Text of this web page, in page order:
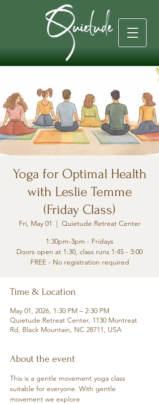
Yoga for Optimal Health
with Leslie Temme
(Friday Class)
Fri, May 01
  |
Quietude Retreat Center
1:30pm-3pm - Fridays
Doors open at 1:30, class runs 1:45 - 3:00
FREE - No registration required
Time & Location
May 01, 2026, 1:30 PM – 2:30 PM
Quietude Retreat Center, 1130 Montreat
Rd, Black Mountain, NC 28711, USA
About the event
This is a gentle movement yoga class
suitable for everyone. With gentle
movement we explore